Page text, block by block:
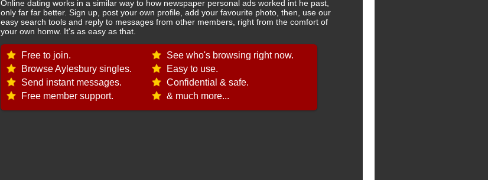
Online dating works in a similar way to how newspaper personal ads worked int he past,
only far far better. Sign up, post your own profile, add your favourite photo, then, use our
easy search tools and reply to messages from other members, right from the comfort of
your own homw. It's as easy as that.
Free to join.
Browse Aylesbury singles.
Send instant messages.
Free member support.
See who's browsing right now.
Easy to use.
Confidential & safe.
& much more...